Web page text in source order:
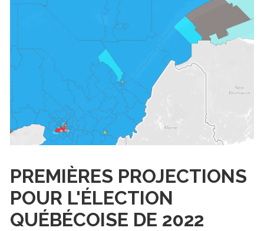
PREMIÈRES PROJECTIONS
POUR L'ÉLECTION
QUÉBÉCOISE DE 2022